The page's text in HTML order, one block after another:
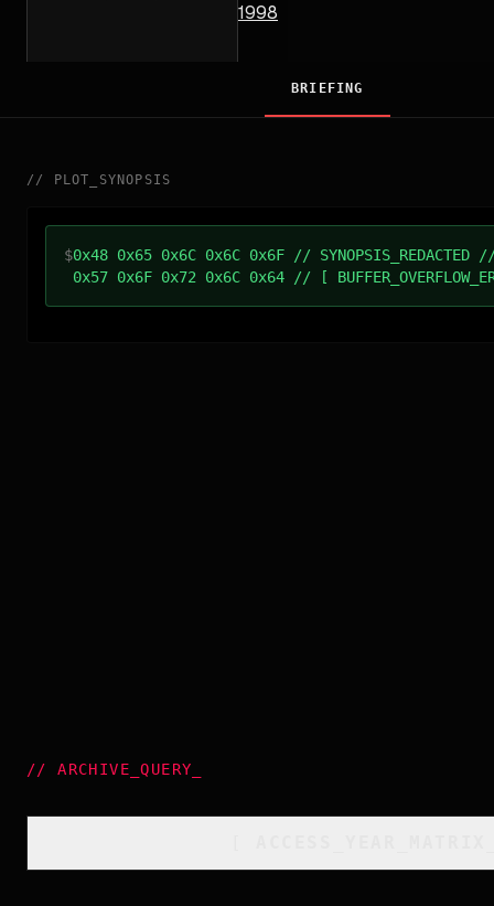
1998
BRIEFING
// PLOT_SYNOPSIS
$0x48 0x65 0x6C 0x6C 0x6F // SYNOPSIS_REDACTED
0x57 0x6F 0x72 0x6C 0x64 // [
//ARCHIVE_QUERY